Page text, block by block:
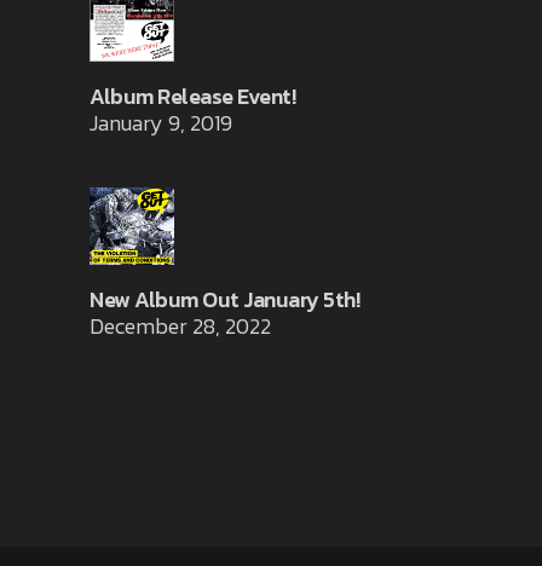
Album Release Event!
January 9, 2019
New Album Out January 5th!
December 28, 2022